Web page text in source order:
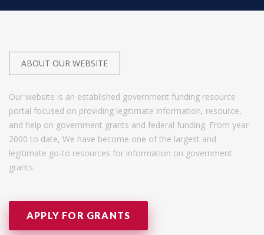
ABOUT OUR WEBSITE
Our website is an established government funding resource
portal focused on providing legitimate information, resource,
and help on government grants and federal funding. From year
2000 to date, We have become one of the largest and
legitimate go-to resources for information on government
grants.
APPLY FOR GRANTS